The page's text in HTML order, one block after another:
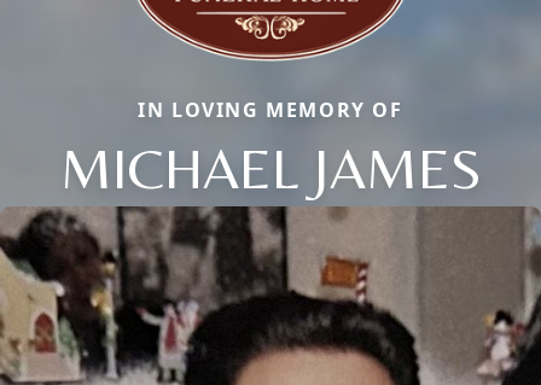
IN LOVING MEMORY OF
MICHAEL JAMES